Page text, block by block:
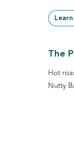
The
Hot
Nutty